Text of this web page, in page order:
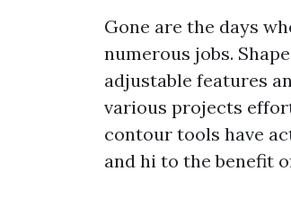
Gone are the days
numerous jobs.
adjustable features
various projects
contour tools have
and hi to the benefit